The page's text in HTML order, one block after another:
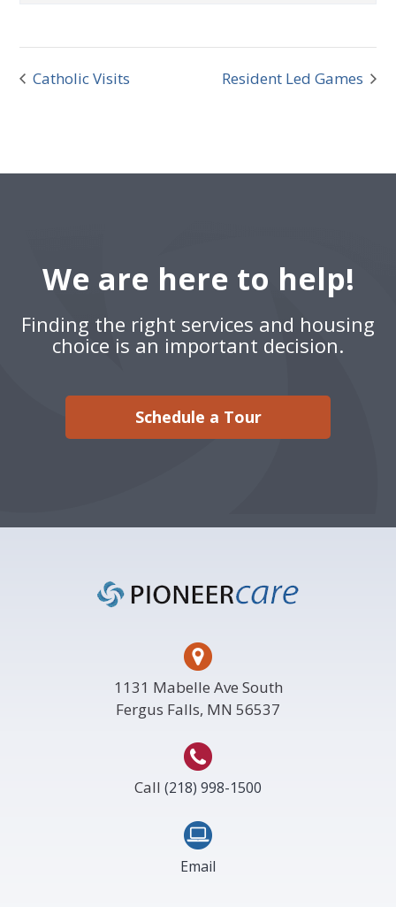
Catholic Visits Resident Led Games
We are here to help!
Finding the right services and housing
choice is an important decision.
Schedule a Tour
1131 Mabelle Ave South
Fergus Falls, MN 56537
Call (218) 998-1500
Email